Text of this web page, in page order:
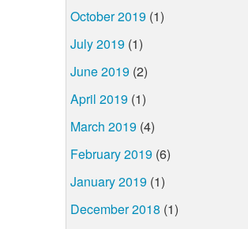
October 2019 (1)
July 2019 (1)
June 2019 (2)
April 2019 (1)
March 2019 (4)
February 2019 (6)
January 2019 (1)
December 2018 (1)